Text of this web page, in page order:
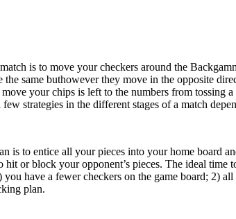
is to move your checkers around the
same buthowever they move in the opposite
your chips is left to the numbers from tossing
strategies in the different stages of a match
is to entice all your pieces into your home board
or block your opponent’s pieces. The ideal
have a fewer checkers on the game board; 2)
plan.